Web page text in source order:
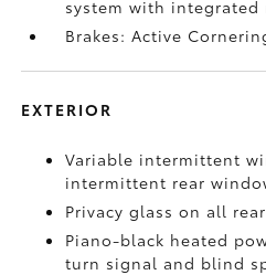
system with integrated
Brakes: Active
EXTERIOR
Variable intermittent
intermittent rear
Privacy glass on all
Piano-black heated
turn signal and blind